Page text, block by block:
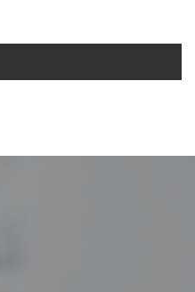
the 1500s, when an
of type and scrambled it to